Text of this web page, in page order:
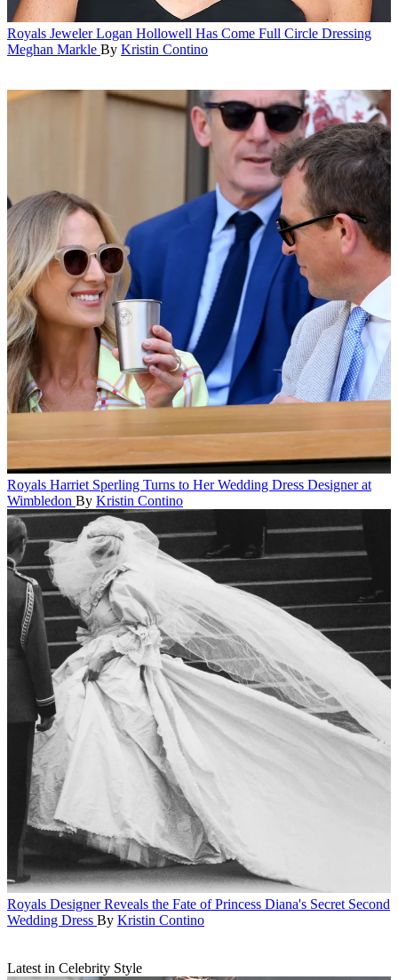
Royals Jeweler Logan Hollowell Has Come Full Circle Dressing
Meghan Markle By Kristin Contino
Royals Harriet Sperling Turns to Her Wedding Dress Designer at
Wimbledon By Kristin Contino
Royals Designer Reveals the Fate of Princess Diana's Secret Second
Wedding Dress By Kristin Contino
Latest in Celebrity Style